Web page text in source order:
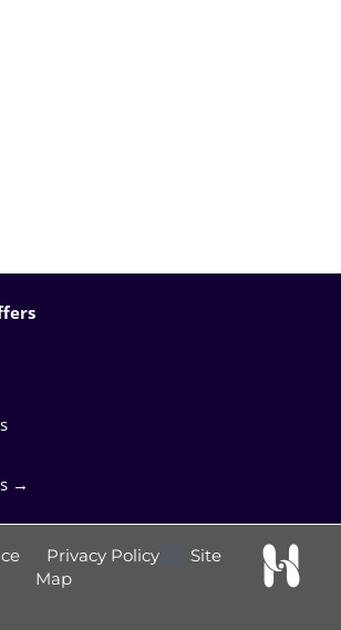
→
Privacy Policy
Site
Map